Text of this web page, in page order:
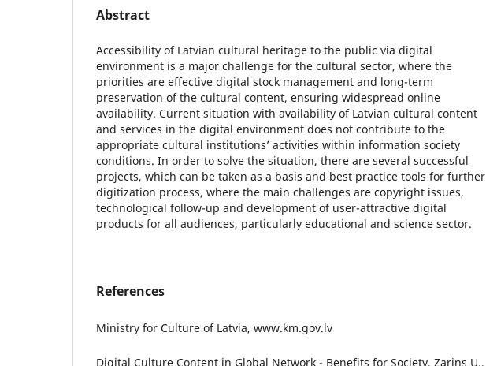
Abstract
Accessibility of Latvian cultural heritage to the public via digital
environment is a major challenge for the cultural sector, where the
priorities are effective digital stock management and long-term
preservation of the cultural content, ensuring widespread online
availability. Current situation with availability of Latvian cultural content
and services in the digital environment does not contribute to the
appropriate cultural institutions’ activities within information society
conditions. In order to solve the situation, there are several successful
projects, which can be taken as a basis and best practice tools for further
digitization process, where the main challenges are copyright issues,
technological follow-up and development of user-attractive digital
products for all audiences, particularly educational and science sector.
References
Ministry for Culture of Latvia, www.km.gov.lv
Digital Culture Content in Global Network - Benefits for Society, Zarins U.,